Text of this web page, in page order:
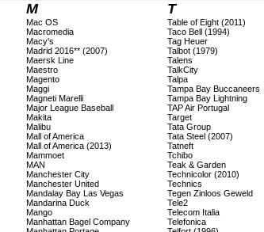
M
Mac OS
Macromedia
Macy's
Madrid 2016** (2007)
Maersk Line
Maestro
Magento
Maggi
Magneti Marelli
Major League Baseball
Makita
Malibu
Mall of America
Mall of America (2013)
Mammoet
MAN
Manchester City
Manchester United
Mandalay Bay Las Vegas
Mandarina Duck
Mango
Manhattan Bagel Company
T
Table of Eight (2011)
Taco Bell (1994)
Tag Heuer
Talbot (1979)
Talens
TalkCity
Talpa
Tampa Bay Buccaneers
Tampa Bay Lightning
TAP Air Portugal
Target
Tata Group
Tata Steel (2007)
Tatneft
Tchibo
Teak & Garden
Technicolor (2010)
Technics
Tegen Zinloos Geweld
Tele2
Telecom Italia
Telefonica